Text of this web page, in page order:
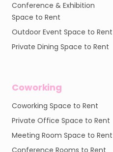
Conference & Exhibition
Space to Rent
Outdoor Event Space to Rent
Private Dining Space to Rent
Coworking
Coworking Space to Rent
Private Office Space to Rent
Meeting Room Space to Rent
Conference Rooms to Rent